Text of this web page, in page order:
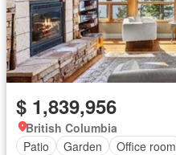
$ 1,839,956
British Columbia
Patio
Garden Office room